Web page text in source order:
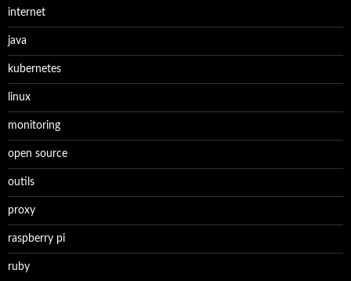
internet
java
kubernetes
linux
monitoring
open source
outils
proxy
raspberry pi
ruby